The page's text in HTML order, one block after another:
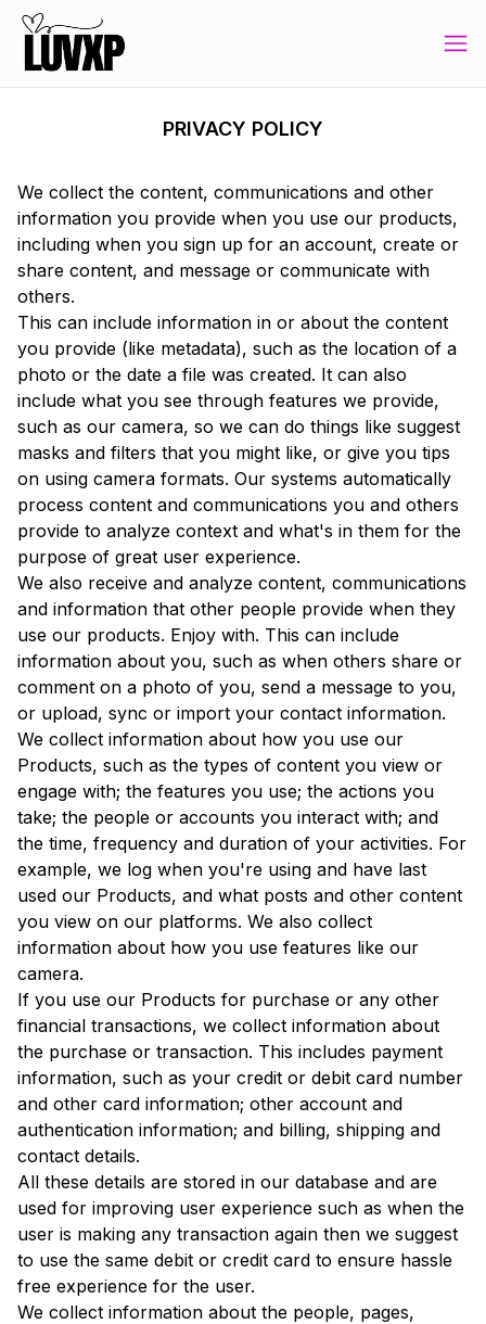
PRIVACY POLICY
We collect the content, communications and other
information you provide when you use our products,
including when you sign up for an account, create or
share content, and message or communicate with
others.
This can include information in or about the content
you provide (like metadata), such as the location of a
photo or the date a file was created. It can also
include what you see through features we provide,
such as our camera, so we can do things like suggest
masks and filters that you might like, or give you tips
on using camera formats. Our systems automatically
process content and communications you and others
provide to analyze context and what's in them for the
purpose of great user experience.
We also receive and analyze content, communications
and information that other people provide when they
use our products. Enjoy with. This can include
information about you, such as when others share or
comment on a photo of you, send a message to you,
or upload, sync or import your contact information.
We collect information about how you use our
Products, such as the types of content you view or
engage with; the features you use; the actions you
take; the people or accounts you interact with; and
the time, frequency and duration of your activities. For
example, we log when you're using and have last
used our Products, and what posts and other content
you view on our platforms. We also collect
information about how you use features like our
camera.
If you use our Products for purchase or any other
financial transactions, we collect information about
the purchase or transaction. This includes payment
information, such as your credit or debit card number
and other card information; other account and
authentication information; and billing, shipping and
contact details.
All these details are stored in our database and are
used for improving user experience such as when the
user is making any transaction again then we suggest
to use the same debit or credit card to ensure hassle
free experience for the user.
We collect information about the people, pages,